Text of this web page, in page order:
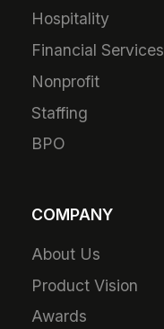
Hospitality
Financial Services
Nonprofit
Staffing
BPO
COMPANY
About Us
Product Vision
Awards